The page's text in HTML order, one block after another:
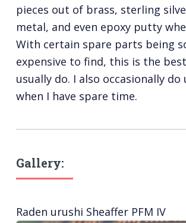
pieces out of brass, sterling
metal, and even epoxy putty
With certain spare parts being
expensive to find, this is the
usually do. I also occasionally
when I have spare time.
Gallery:
Raden urushi Sheaffer PFM IV